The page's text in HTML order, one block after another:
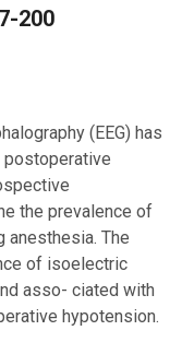
200
(EEG) has
postoperative
the prevalence of
anesthesia. The
of isoelectric
asso- ciated with
hypotension.